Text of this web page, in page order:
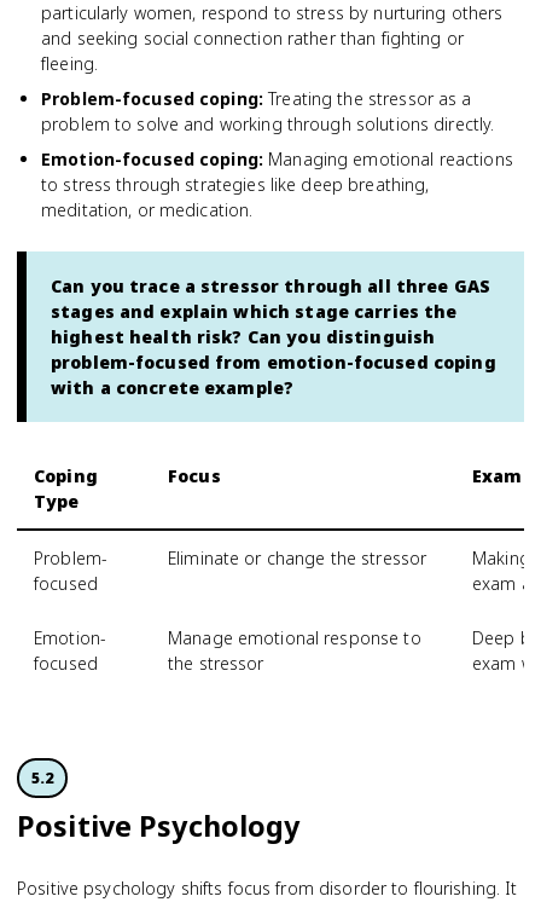
particularly women, respond to stress by nurturing others
and seeking social connection rather than fighting or
fleeing.
Problem-focused coping: Treating the stressor as a
problem to solve and working through solutions directly.
Emotion-focused coping: Managing emotional reactions
to stress through strategies like deep breathing,
meditation, or medication.
Can you trace a stressor through all three GAS
stages and explain which stage carries the
highest health risk? Can you distinguish
problem-focused from emotion-focused coping
with a concrete example?
Coping
Type
Focus
Problem-
focused
Eliminate or change the stressor
Making
exam
Emotion-
focused
Manage emotional response to
the stressor
Deep
exam
5.2
Positive Psychology
Positive psychology shifts focus from disorder to flourishing. It